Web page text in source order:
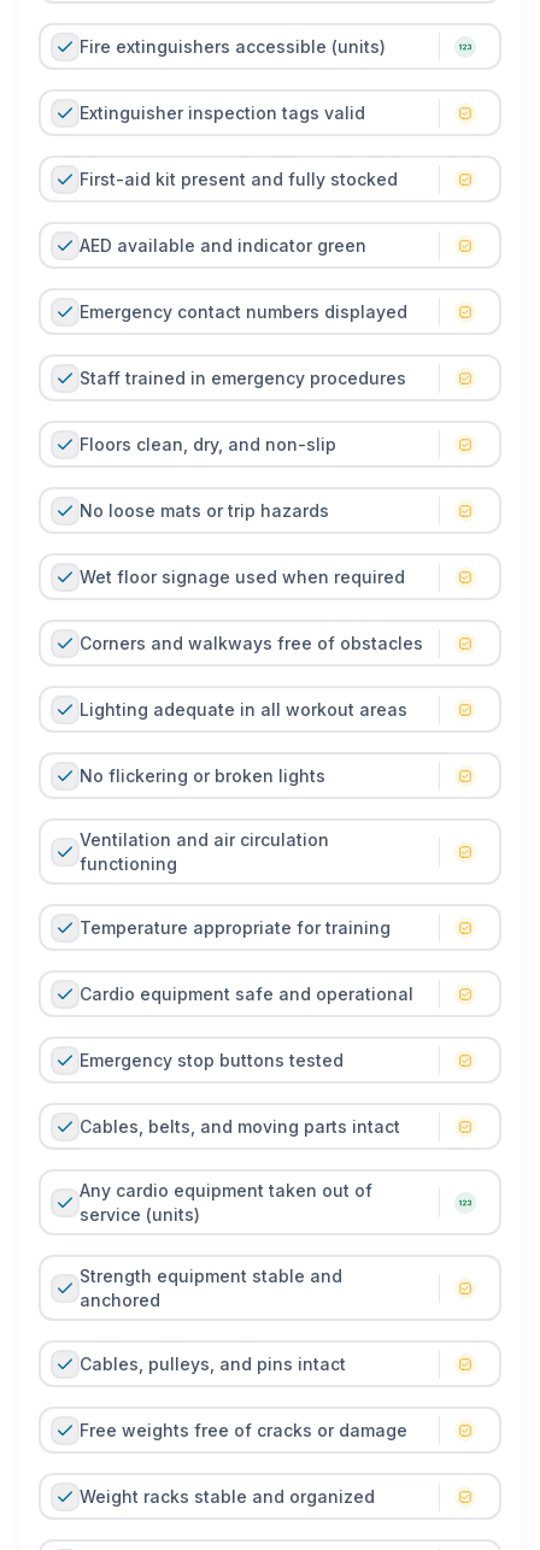
compliance with safety regulations, and create a safer
training environment. It supports proactive risk
management, reinforces staff accountability, and
helps maintain member trust and confidence in the
facility.
Fire extinguishers accessible (units)
Extinguisher inspection tags valid
First-aid kit present and fully stocked
AED available and indicator green
Emergency contact numbers displayed
Staff trained in emergency procedures
Floors clean, dry, and non-slip
No loose mats or trip hazards
Wet floor signage used when required
Corners and walkways free of obstacles
Lighting adequate in all workout areas
No flickering or broken lights
Ventilation and air circulation
functioning
Temperature appropriate for training
Cardio equipment safe and operational
Emergency stop buttons tested
Cables, belts, and moving parts intact
Any cardio equipment taken out of
service (units)
Strength equipment stable and
anchored
Cables, pulleys, and pins intact
Free weights free of cracks or damage
Weight racks stable and organized